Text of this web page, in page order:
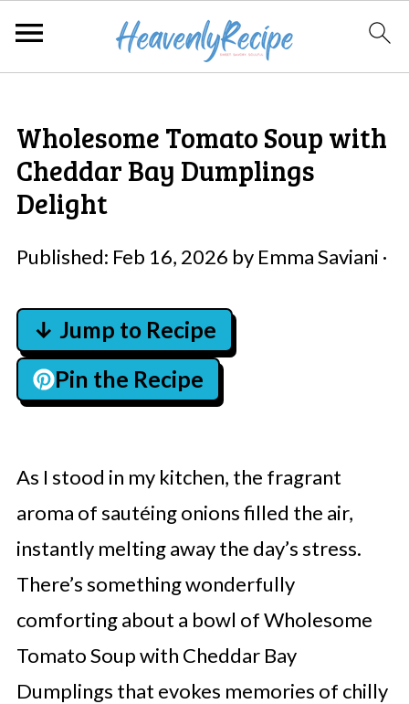
Wholesome Tomato Soup with
Cheddar Bay Dumplings
Delight
Published: Feb 16, 2026 by Emma Saviani ·
↓ Jump to Recipe
Pin the Recipe
As I stood in my kitchen, the fragrant
aroma of sautéing onions filled the air,
instantly melting away the day’s stress.
There’s something wonderfully
comforting about a bowl of Wholesome
Tomato Soup with Cheddar Bay
Dumplings that evokes memories of chilly